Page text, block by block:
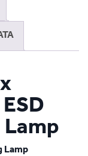
Lamp
Lamp